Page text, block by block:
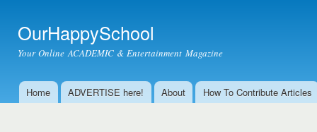
OurHappySchool
Your Online ACADEMIC & Entertainment Magazine
Main menu
Home ADVERTISE here! About How To Contribute Articles